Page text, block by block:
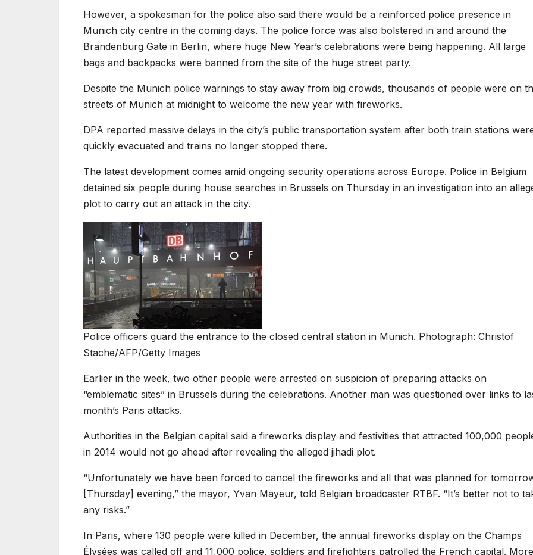
However, a spokesman for the police also said there would be a reinforced police presence in
Munich city centre in the coming days. The police force was also bolstered in and around the
Brandenburg Gate in Berlin, where huge New Year’s celebrations were being happening. All large
bags and backpacks were banned from the site of the huge street party.
Despite the Munich police warnings to stay away from big crowds, thousands of people were on
streets of Munich at midnight to welcome the new year with fireworks.
DPA reported massive delays in the city’s public transportation system after both train stations
quickly evacuated and trains no longer stopped there.
The latest development comes amid ongoing security operations across Europe. Police in Belgium
detained six people during house searches in Brussels on Thursday in an investigation into an
plot to carry out an attack in the city.
Police officers guard the entrance to the closed central station in Munich. Photograph: Christof
Stache/AFP/Getty Images
Earlier in the week, two other people were arrested on suspicion of preparing attacks on
“emblematic sites” in Brussels during the celebrations. Another man was questioned over links to
month’s Paris attacks.
Authorities in the Belgian capital said a fireworks display and festivities that attracted 100,000
in 2014 would not go ahead after revealing the alleged jihadi plot.
“Unfortunately we have been forced to cancel the fireworks and all that was planned for
[Thursday] evening,” the mayor, Yvan Mayeur, told Belgian broadcaster RTBF. “It’s better not to
any risks.”
In Paris, where 130 people were killed in December, the annual fireworks display on the Champs
Élysées was called off and 11,000 police, soldiers and firefighters patrolled the French capital. More